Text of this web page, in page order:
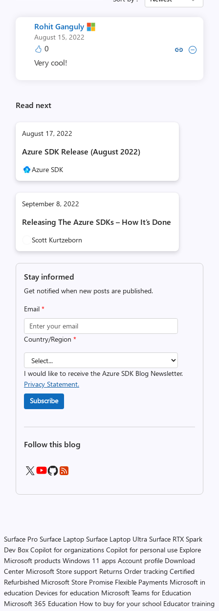
Rohit Ganguly
August 15, 2022
0 Copy link to comment by Rohit
Collapse comment by
Very cool!
Read next
August 17, 2022
Azure SDK Release (August 2022)
Azure SDK
September 8, 2022
Releasing The Azure SDKs – How It’s Done
Scott Kurtzeborn
Stay informed
Get notified when new posts are published.
Email *
Country/Region *
I would like to receive the Azure SDK Blog Newsletter.
Privacy Statement.
Subscribe
Follow this blog
Surface Pro Surface Laptop Surface Laptop Ultra Surface RTX Spark
Dev Box Copilot for organizations Copilot for personal use Explore
Microsoft products Windows 11 apps Account profile Download
Center Microsoft Store support Returns Order tracking Certified
Refurbished Microsoft Store Promise Flexible Payments Microsoft in
education Devices for education Microsoft Teams for Education
Microsoft 365 Education How to buy for your school Educator training